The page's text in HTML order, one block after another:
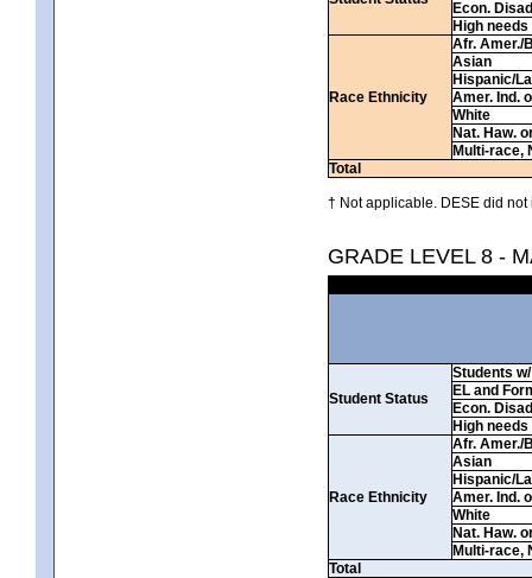
Econ.
High needs
Race Ethnicity
Afr. Amer./
Asian
Hispanic/
Amer. Ind.
White
Nat. Haw.
Multi-race,
Total
† Not applicable. DESE did
GRADE LEVEL 8 -
Student Status
Students
EL and
Econ.
High needs
Race Ethnicity
Afr. Amer./
Asian
Hispanic/
Amer. Ind.
White
Nat. Haw.
Multi-race,
Total